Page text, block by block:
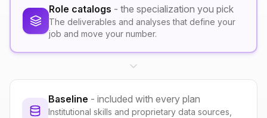
Role catalogs - the specialization you pick
The deliverables and analyses that define your
job and move your number.
Baseline - included with every plan
Institutional skills and proprietary data sources,